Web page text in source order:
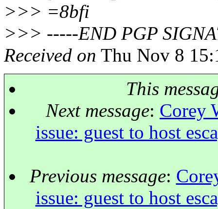
>>> =8bfi
>>> -----END PGP
Received on Thu Nov 8
This
Next message: Corey
issue: guest to host
Previous message:
issue: guest to host